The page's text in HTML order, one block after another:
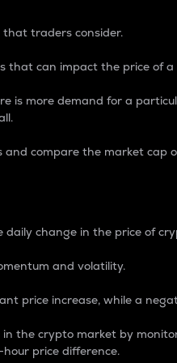
that traders consider.
that can impact the price of a
is more demand for a
compare the market
change in the price of
and volatility.
price increase, while a
the crypto market by
price difference.